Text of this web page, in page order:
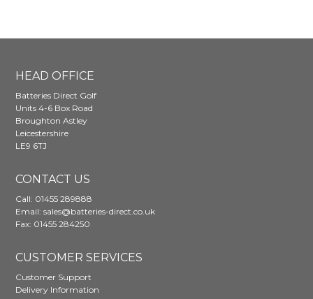
be
HEAD OFFICE
Batteries Direct Golf
Units 4-6 Box Road
Broughton Astley
Leicestershire
LE9 6TJ
CONTACT US
Call: 01455 289888
Email:sales@batteries-direct.co.uk
Fax: 01455 284250
CUSTOMER SERVICES
Customer Support
Delivery Information